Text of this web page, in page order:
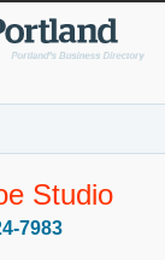
Studio
7983